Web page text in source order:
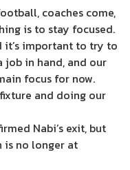
coaches come,
is to stay focused.
it’s important to try to
job in hand, and our
focus for now.
and doing our
Nabi’s exit, but
is no longer at